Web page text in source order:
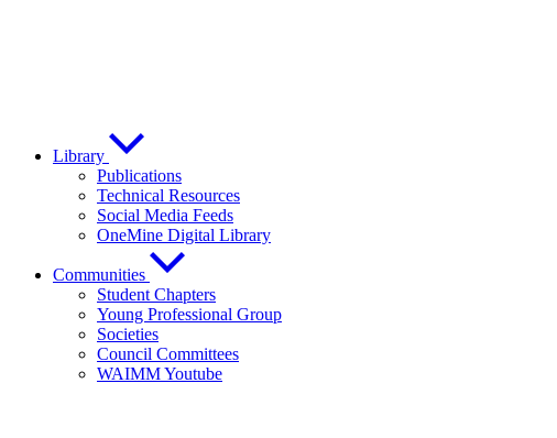
Library
Publications
Technical Resources
Social Media Feeds
OneMine Digital Library
Communities
Student Chapters
Young Professional Group
Societies
Council Committees
WAIMM Youtube